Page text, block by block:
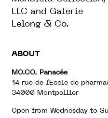
LLC and Galerie
Lelong & Co.
ABOUT
MO.CO. Panacée
14 rue de l’Ecole de
34000 Montpellier
Open from Wednesday to